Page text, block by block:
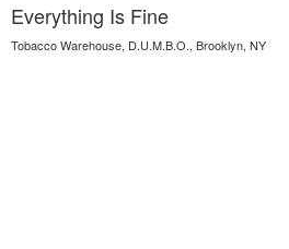
Everything Is Fine
Tobacco Warehouse, D.U.M.B.O., Brooklyn, NY